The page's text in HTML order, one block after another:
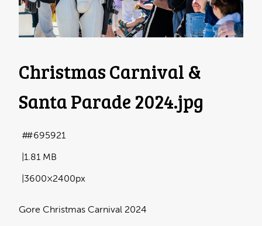
Christmas Carnival &
Santa Parade 2024.jpg
Gore Christmas Carnival 2024
1.81 MB
3600×2400px
#695921